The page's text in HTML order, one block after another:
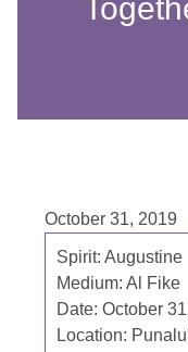
October 31, 2019
Spirit: Augustine
Medium: Al Fike
Date: October
Location: